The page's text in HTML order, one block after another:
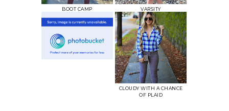
BOOT CAMP VARSITY
CLOUDY WITH A CHANCE
OF PLAID